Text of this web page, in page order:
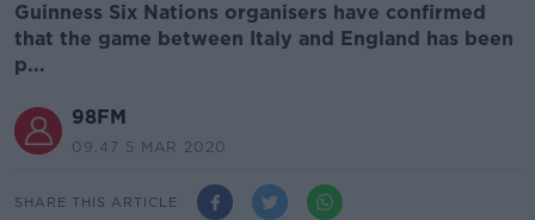
Guinness Six Nations organisers have confirmed
that the game between Italy and England has been
p...
98FM
09.47 5 MAR 2020
SHARE THIS ARTICLE